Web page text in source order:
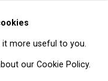
Gallery
more useful to you.
our Cookie Policy.